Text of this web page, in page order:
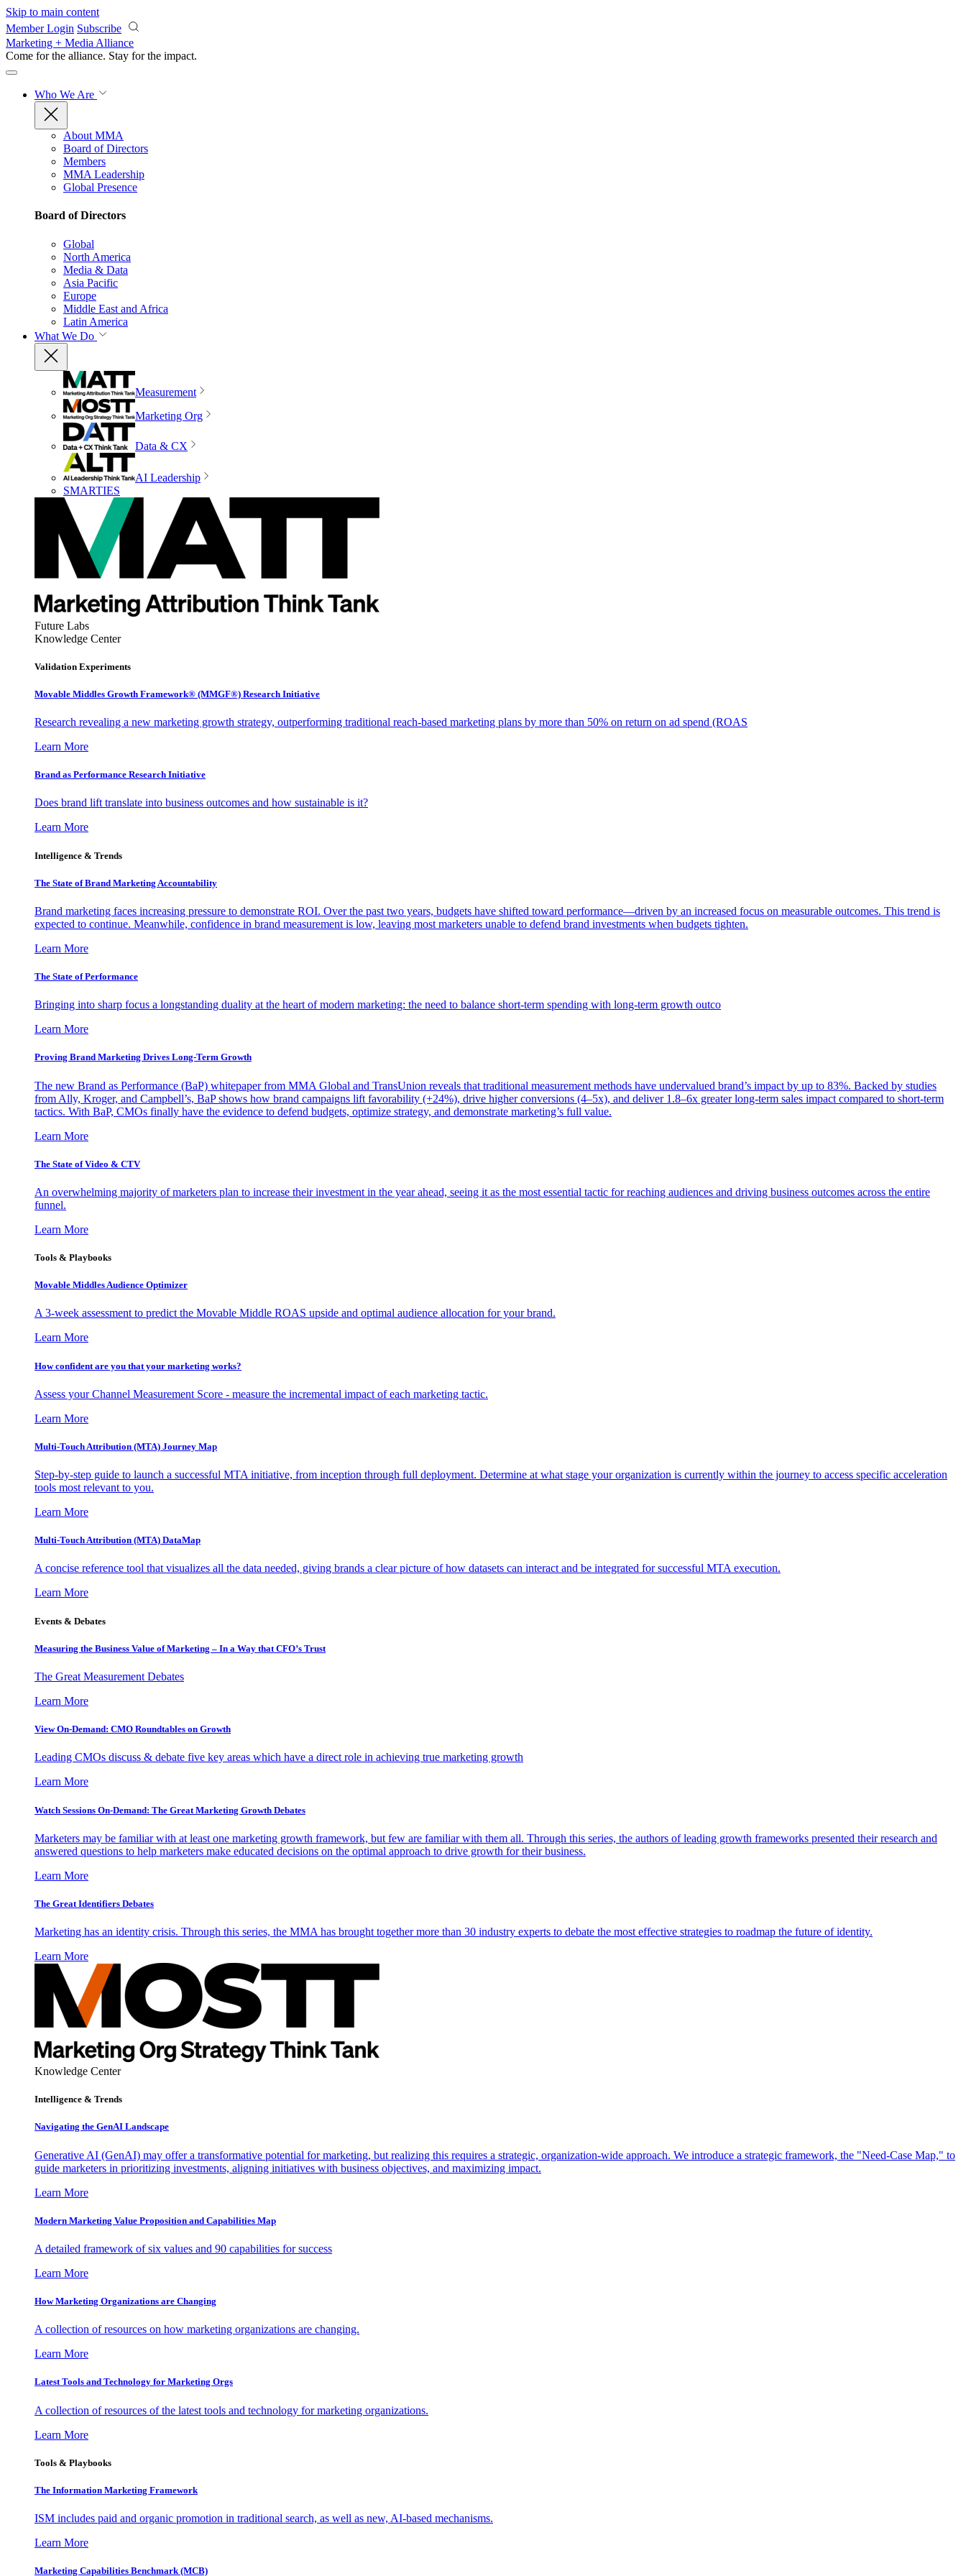
Skip to main content
Member Login Subscribe
Marketing + Media Alliance
Come for the alliance. Stay for the impact.
Who We Are
About MMA
Board of Directors
Members
MMA Leadership
Global Presence
Board of Directors
Global
North America
Media & Data
Asia Pacific
Europe
Middle East and Africa
Latin America
What We Do
Measurement
Marketing Org
Data & CX
AI Leadership
SMARTIES
Future Labs
Knowledge Center
Validation Experiments
Movable Middles Growth Framework® (MMGF®) Research Initiative
Research revealing a new marketing growth strategy, outperforming traditional reach-based marketing plans by more than 50% on return on ad spend (ROAS
Learn More
Brand as Performance Research Initiative
Does brand lift translate into business outcomes and how sustainable is it?
Learn More
Intelligence & Trends
The State of Brand Marketing Accountability
Brand marketing faces increasing pressure to demonstrate ROI. Over the past two years, budgets have shifted toward performance—driven by an increased focus on measurable outcomes. This trend is
expected to continue. Meanwhile, confidence in brand measurement is low, leaving most marketers unable to defend brand investments when budgets tighten.
Learn More
The State of Performance
Bringing into sharp focus a longstanding duality at the heart of modern marketing: the need to balance short-term spending with long-term growth outco
Learn More
Proving Brand Marketing Drives Long-Term Growth
The new Brand as Performance (BaP) whitepaper from MMA Global and TransUnion reveals that traditional measurement methods have undervalued brand’s impact by up to 83%. Backed by studies
from Ally, Kroger, and Campbell’s, BaP shows how brand campaigns lift favorability (+24%), drive higher conversions (4–5x), and deliver 1.8–6x greater long-term sales impact compared to short-term
tactics. With BaP, CMOs finally have the evidence to defend budgets, optimize strategy, and demonstrate marketing’s full value.
Learn More
The State of Video & CTV
An overwhelming majority of marketers plan to increase their investment in the year ahead, seeing it as the most essential tactic for reaching audiences and driving business outcomes across the entire
funnel.
Learn More
Tools & Playbooks
Movable Middles Audience Optimizer
A 3-week assessment to predict the Movable Middle ROAS upside and optimal audience allocation for your brand.
Learn More
How confident are you that your marketing works?
Assess your Channel Measurement Score - measure the incremental impact of each marketing tactic.
Learn More
Multi-Touch Attribution (MTA) Journey Map
Step-by-step guide to launch a successful MTA initiative, from inception through full deployment. Determine at what stage your organization is currently within the journey to access specific acceleration
tools most relevant to you.
Learn More
Multi-Touch Attribution (MTA) DataMap
A concise reference tool that visualizes all the data needed, giving brands a clear picture of how datasets can interact and be integrated for successful MTA execution.
Learn More
Events & Debates
Measuring the Business Value of Marketing – In a Way that CFO’s Trust
The Great Measurement Debates
Learn More
View On-Demand: CMO Roundtables on Growth
Leading CMOs discuss & debate five key areas which have a direct role in achieving true marketing growth
Learn More
Watch Sessions On-Demand: The Great Marketing Growth Debates
Marketers may be familiar with at least one marketing growth framework, but few are familiar with them all. Through this series, the authors of leading growth frameworks presented their research and
answered questions to help marketers make educated decisions on the optimal approach to drive growth for their business.
Learn More
The Great Identifiers Debates
Marketing has an identity crisis. Through this series, the MMA has brought together more than 30 industry experts to debate the most effective strategies to roadmap the future of identity.
Learn More
Knowledge Center
Intelligence & Trends
Navigating the GenAI Landscape
Generative AI (GenAI) may offer a transformative potential for marketing, but realizing this requires a strategic, organization-wide approach. We introduce a strategic framework, the "Need-Case Map," to
guide marketers in prioritizing investments, aligning initiatives with business objectives, and maximizing impact.
Learn More
Modern Marketing Value Proposition and Capabilities Map
A detailed framework of six values and 90 capabilities for success
Learn More
How Marketing Organizations are Changing
A collection of resources on how marketing organizations are changing.
Learn More
Latest Tools and Technology for Marketing Orgs
A collection of resources of the latest tools and technology for marketing organizations.
Learn More
Tools & Playbooks
The Information Marketing Framework
ISM includes paid and organic promotion in traditional search, as well as new, AI-based mechanisms.
Learn More
Marketing Capabilities Benchmark (MCB)